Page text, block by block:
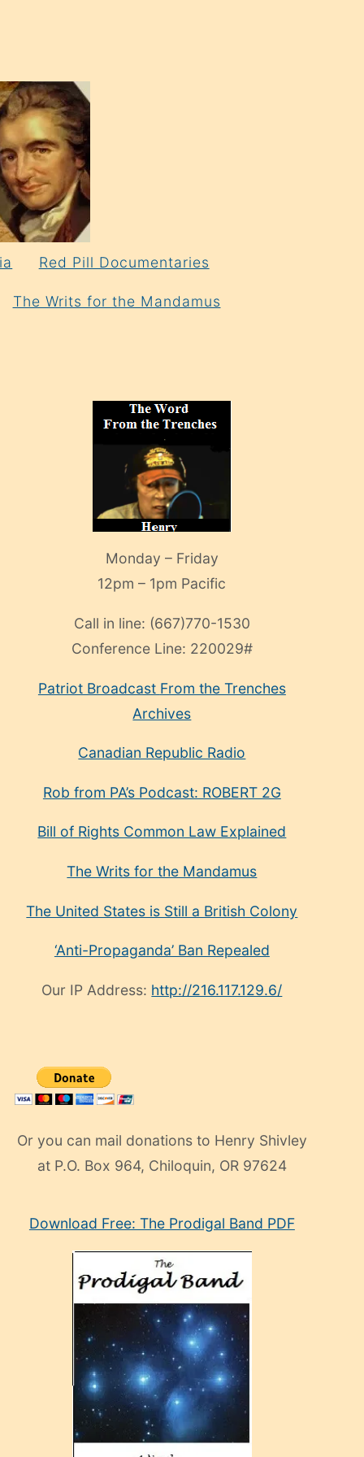
Red Pill Documentaries
The Writs for the Mandamus
Monday – Friday
12pm – 1pm Pacific
Call in line: (667)770-1530
Conference Line: 220029#
Patriot Broadcast From the Trenches
Archives
Canadian Republic Radio
Rob from PA’s Podcast: ROBERT 2G
Bill of Rights Common Law Explained
The Writs for the Mandamus
The United States is Still a British Colony
‘Anti-Propaganda’ Ban Repealed
Our IP Address: http://216.117.129.6/
Or you can mail donations to Henry Shivley
at P.O. Box 964, Chiloquin, OR 97624
manken
Download Free: The Prodigal Band PDF